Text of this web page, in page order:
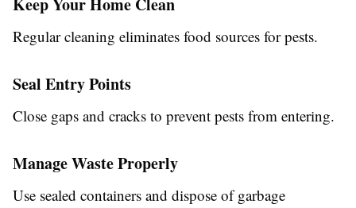
Regular cleaning eliminates food sources for pests.
Seal Entry Points
Close gaps and cracks to prevent pests from entering.
Manage Waste Properly
Use sealed containers and dispose of garbage